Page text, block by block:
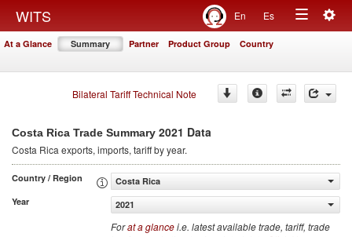
WITS En Es
Toggle
At a Glance Summary Partner Product Group Country
Bilateral Tariff Technical Note
Costa Rica Trade Summary 2021 Data
Costa Rica exports, imports, tariff by year.
Country / Region
Costa Rica
Year
2021
Forat a glancei.e. latest available trade, tariff, trade